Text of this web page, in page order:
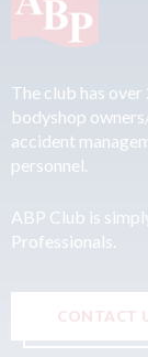
The club has
bodyshop
accident
personnel.
ABP Club is
Professionals.
CONTACT